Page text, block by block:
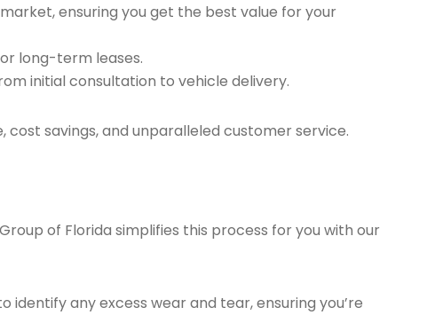
ensuring you get the best value for your
long-term leases.
initial consultation to vehicle delivery.
cost savings, and unparalleled customer service.
of Florida simplifies this process for you with our
any excess wear and tear, ensuring you’re